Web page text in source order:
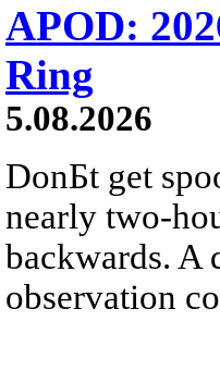
APOD:
Ring
5.08.2026
DonБt get
nearly two-
backwards. A
observation